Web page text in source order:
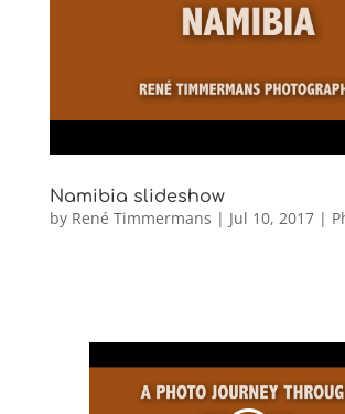
Namibia slideshow
by René Timmermans | Jul 10, 2017|